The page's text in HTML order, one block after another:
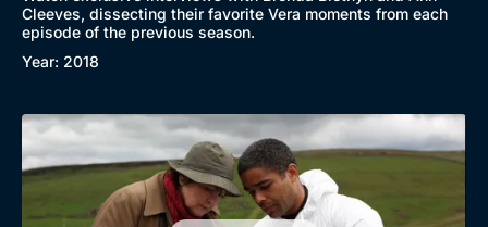
Browse
New to BritBox
Cleeves, dissecting their favorite Vera moments from each
episode of the previous season.
Year: 2018